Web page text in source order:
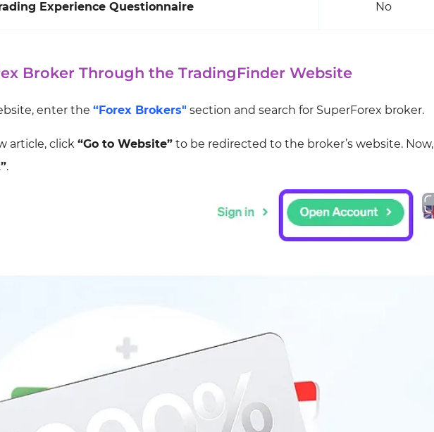
Experience Questionnaire No
Broker Through the TradingFinder Website
enter the “Forex Brokers" section and search for SuperForex broker.
article, click “Go to Website” to be redirected to the broker’s website. Now,
.